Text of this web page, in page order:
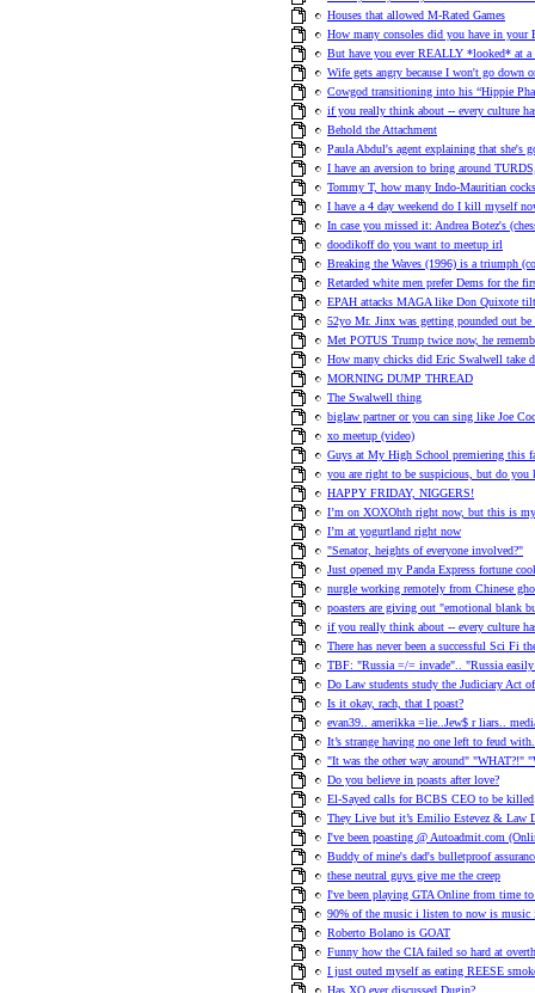
Houses that allowed M-Rated Games
How many consoles did you have in your
But have you ever REALLY *looked* at a
Wife gets angry because I won't go down
Cowgod transitioning into his “Hippie
if you really think about -- every culture
Behold the Attachment
Paula Abdul's agent explaining that she's
I have an aversion to bring around
Tommy T, how many Indo-Mauritian
I have a 4 day weekend do I kill myself
In case you missed it: Andrea Botez's
doodikoff do you want to meetup irl
Breaking the Waves (1996) is a triumph
Retarded white men prefer Dems for the
EPAH attacks MAGA like Don Quixote
52yo Mr. Jinx was getting pounded out
Met POTUS Trump twice now, he
How many chicks did Eric Swalwell take
MORNING DUMP THREAD
The Swalwell thing
biglaw partner or you can sing like Joe
xo meetup (video)
Guys at My High School premiering this
you are right to be suspicious, but do you
HAPPY FRIDAY, NIGGERS!
I’m on XOXOhth right now, but this is
I’m at yogurtland right now
"Senator, heights of everyone involved?"
Just opened my Panda Express fortune
nurgle working remotely from Chinese
poasters are giving out "emotional blank
if you really think about -- every culture
There has never been a successful Sci Fi
TBF: "Russia =/= invade".. "Russia
Do Law students study the Judiciary Act
Is it okay, rach, that I poast?
evan39.. amerikka =lie..Jew$ r liars..
It’s strange having no one left to feud
"It was the other way around" "WHAT?!"
Do you believe in poasts after love?
El-Sayed calls for BCBS CEO to be killed
They Live but it’s Emilio Estevez & Law
I've been poasting @ Autoadmit.com
Buddy of mine's dad's bulletproof
these neutral guys give me the creep
I've been playing GTA Online from time
90% of the music i listen to now is music
Roberto Bolano is GOAT
Funny how the CIA failed so hard at
I just outed myself as eating REESE
Has XO ever discussed Dugin?